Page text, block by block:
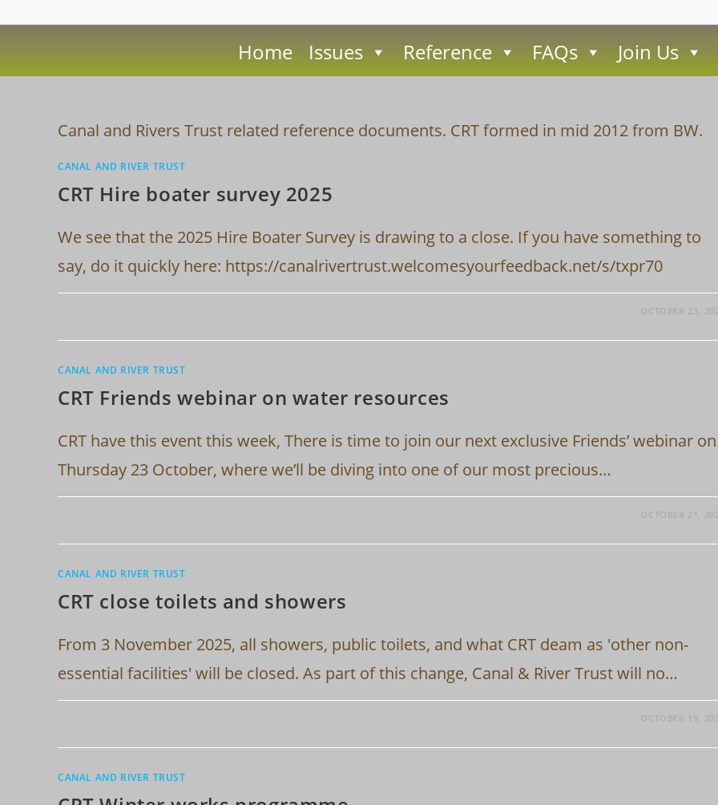
Home Issues Reference FAQs Join Us
Canal and Rivers Trust related reference documents. CRT formed in mid 2012 from BW.
CANAL AND RIVER TRUST
CRT Hire boater survey 2025
We see that the 2025 Hire Boater Survey is drawing to a close. If you have something to
say, do it quickly here: https://canalrivertrust.welcomesyourfeedback.net/s/txpr70
OCTOBER 23,
CANAL AND RIVER TRUST
CRT Friends webinar on water resources
CRT have this event this week, There is time to join our next exclusive Friends’ webinar on
Thursday 23 October, where we’ll be diving into one of our most precious…
OCTOBER 21,
CANAL AND RIVER TRUST
CRT close toilets and showers
From 3 November 2025, all showers, public toilets, and what CRT deam as 'other non-
essential facilities' will be closed. As part of this change, Canal & River Trust will no…
OCTOBER 19,
CANAL AND RIVER TRUST